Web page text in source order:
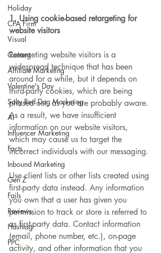
Holiday
CPA Firm
Visual
Content
Affiliate Marketing
Valentine's Day
Salty Red Dog Marketing
AI
Influencer Marketing
Facts
Inbound Marketing
Gen Z
Fails
Reviews
Hashtag
PPC
1. Using cookie-based retargeting for
website visitors
Retargeting website visitors is a
widespread technique that has been
around for a while, but it depends on
third-party cookies, which are being
phased out, as you are probably aware.
As a result, we have insufficient
information on our website visitors,
which may cause us to target the
incorrect individuals with our messaging.
Use client lists or other lists created using
first-party data instead. Any information
you own that a user has given you
permission to track or store is referred to
as first-party data. Contact information
(email, phone number, etc.), on-page
activity, and other information that you